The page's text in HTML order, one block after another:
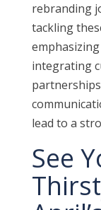
rebranding
tackling
integrating
lead to a
See